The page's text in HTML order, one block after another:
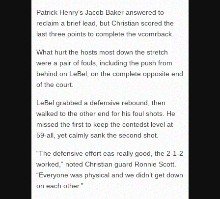
Patrick Henry’s Jacob Baker answered to
reclaim a brief lead, but Christian scored the
last three points to complete the vcomrback.
What hurt the hosts most down the stretch
were a pair of fouls, including the push from
behind on LeBel, on the complete opposite end
of the court.
LeBel grabbed a defensive rebound, then
walked to the other end for his foul shots. He
missed the first to keep the contedst level at
59-all, yet calmly sank the second shot.
“The defensive effort eas really good, the 2-1-2
worked,” noted Christian guard Ronnie Scott.
“Everyone was physical and we didn’t get down
on each other.”